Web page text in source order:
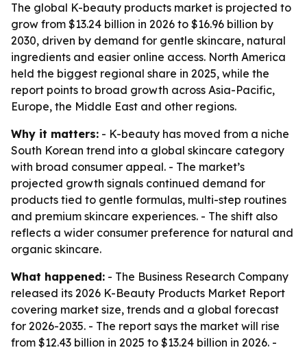
The global K-beauty products market is projected to
grow from $13.24 billion in 2026 to $16.96 billion by
2030, driven by demand for gentle skincare, natural
ingredients and easier online access. North America
held the biggest regional share in 2025, while the
report points to broad growth across Asia-Pacific,
Europe, the Middle East and other regions.
Why it matters: - K-beauty has moved from a niche
South Korean trend into a global skincare category
with broad consumer appeal. - The market’s
projected growth signals continued demand for
products tied to gentle formulas, multi-step routines
and premium skincare experiences. - The shift also
reflects a wider consumer preference for natural and
organic skincare.
What happened: - The Business Research Company
released its 2026 K-Beauty Products Market Report
covering market size, trends and a global forecast
for 2026-2035. - The report says the market will rise
from $12.43 billion in 2025 to $13.24 billion in 2026. -